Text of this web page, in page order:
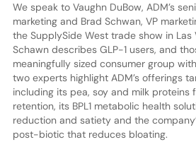
We speak to Vaughn DuBow, ADM’s
marketing and Brad Schwan, VP
the SupplySide West trade show in Las
Schawn describes GLP-1 users, and
meaningfully sized consumer group
two experts highlight ADM’s offerings
including its pea, soy and milk proteins
retention, its BPL1 metabolic health
reduction and satiety and the
post-biotic that reduces bloating.